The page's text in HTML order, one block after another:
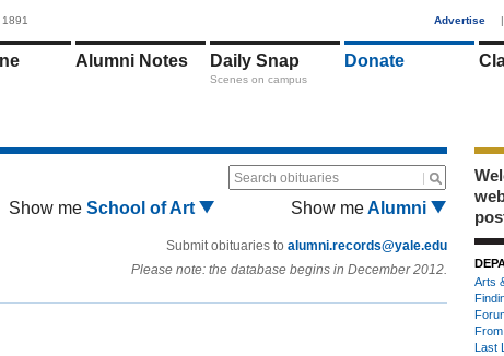
Advertise |
Alumni Notes Daily Snap
Scenes on campus
Donate
Search obituaries
Show me School of Art Show meAlumni
Submit obituaries to alumni.records@yale.edu
Please note: the database begins in December 2012.
Arts
Last